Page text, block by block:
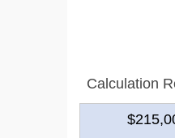
Calculation